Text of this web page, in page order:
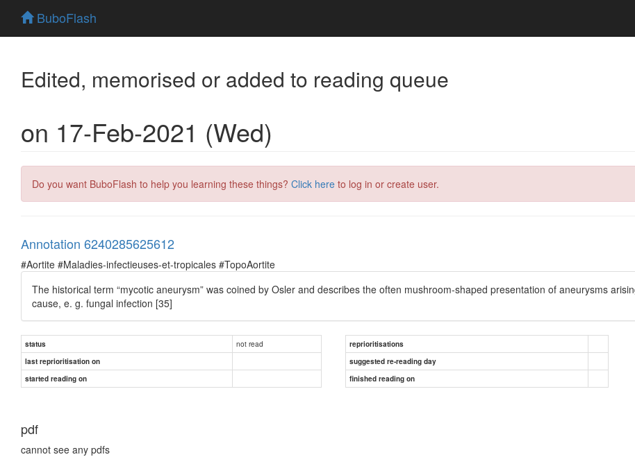
BuboFlash
Edited, memorised or added to reading queue
on 17-Feb-2021 (Wed)
Do you want BuboFlash to help you learning these things? Click here to log in or create user.
Annotation 6240285625612
#Aortite #Maladies-infectieuses-et-tropicales #TopoAortite
The historical term “mycotic aneurysm” was coined by Osler and describes the often mushroom-shaped presentation of aneurysms
cause, e. g. fungal infection [35]
status not read
reprioritisations
last reprioritisation on
suggested re-reading day
started reading on
finished reading on
pdf
cannot see any pdfs